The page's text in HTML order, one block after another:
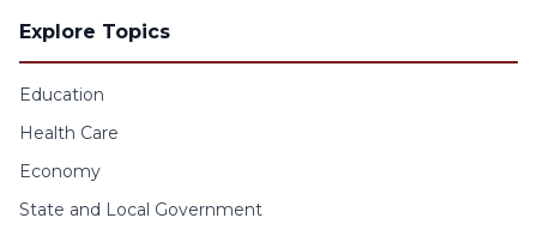
Explore Topics
Education
Health Care
Economy
State and Local Government